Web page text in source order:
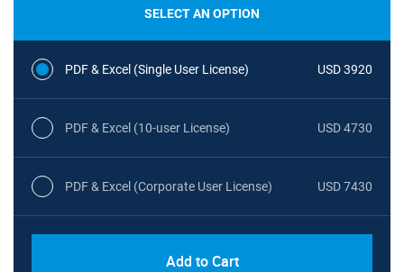
SELECT AN OPTION
PDF & Excel (Single User License) USD 3920
PDF & Excel (10-user License) USD 4730
PDF & Excel (Corporate User License) USD 7430
Add to Cart